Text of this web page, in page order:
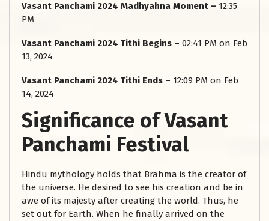
Vasant Panchami 2024 Madhyahna Moment – 12:35
PM
Vasant Panchami 2024 Tithi Begins – 02:41 PM on Feb
13, 2024
Vasant Panchami 2024 Tithi Ends – 12:09 PM on Feb
14, 2024
Significance of Vasant
Panchami Festival
Hindu mythology holds that Brahma is the creator of
the universe. He desired to see his creation and be in
awe of its majesty after creating the world. Thus, he
set out for Earth. When he finally arrived on the